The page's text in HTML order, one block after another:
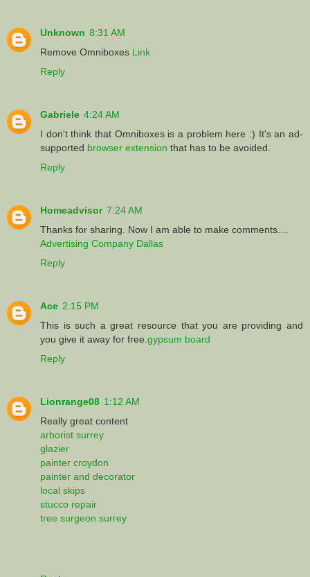
Unknown 8:31 AM
Remove Omniboxes Link
Reply
Gabriele 4:24 AM
I don't think that Omniboxes is a problem here :) It's an ad-
supported browser extension that has to be avoided.
Reply
Homeadvisor 7:24 AM
Thanks for sharing. Now I am able to make comments....
Advertising Company Dallas
Reply
Ace 2:15 PM
This is such a great resource that you are providing and
you give it away for free. gypsum board
Reply
Lionrange08 1:12 AM
Really great content
arborist surrey
glazier
painter croydon
painter and decorator
local skips
stucco repair
tree surgeon surrey